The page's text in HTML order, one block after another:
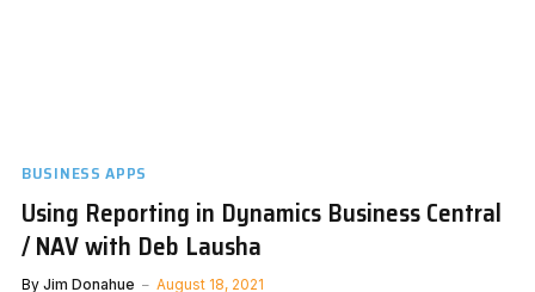
BUSINESS APPS
Using Reporting in Dynamics Business Central
/ NAV with Deb Lausha
By Jim Donahue August 18, 2021